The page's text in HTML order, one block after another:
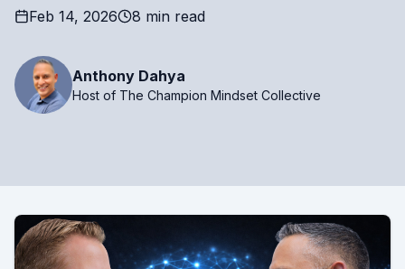
Feb 14, 2026 8 min read
Anthony Dahya
Host of The Champion Mindset Collective